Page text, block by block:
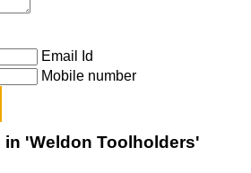
Email Id
Mobile number
in 'Weldon Toolholders'